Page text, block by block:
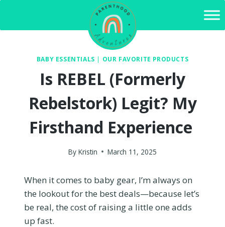
content
BABY ESSENTIALS | OUR FAVORITE PRODUCTS
Is REBEL (Formerly
Rebelstork) Legit? My
Firsthand Experience
By Kristin March 11, 2025
When it comes to baby gear, I’m always on
the lookout for the best deals—because let’s
be real, the cost of raising a little one adds
up fast.